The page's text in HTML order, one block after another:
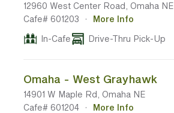
12960 West Center Road, Omaha NE
Cafe# 601203
·
More Info
In-Cafe
Drive-Thru Pick-Up
Omaha - West Grayhawk
14901 W Maple Rd, Omaha NE
Cafe# 601204
·
More Info